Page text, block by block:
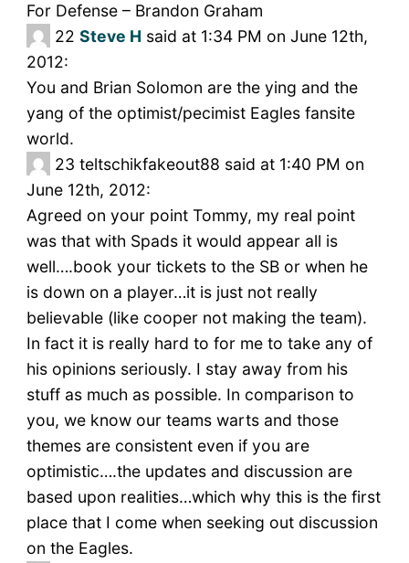
For Defense – Brandon Graham
22 Steve H said at 1:34 PM on June 12th,
2012:
You and Brian Solomon are the ying and the
yang of the optimist/pecimist Eagles fansite
world.
23 teltschikfakeout88 said at 1:40 PM on
June 12th, 2012:
Agreed on your point Tommy, my real point
was that with Spads it would appear all is
well….book your tickets to the SB or when he
is down on a player…it is just not really
believable (like cooper not making the team).
In fact it is really hard to for me to take any of
his opinions seriously. I stay away from his
stuff as much as possible. In comparison to
you, we know our teams warts and those
themes are consistent even if you are
optimistic….the updates and discussion are
based upon realities…which why this is the first
place that I come when seeking out discussion
on the Eagles.